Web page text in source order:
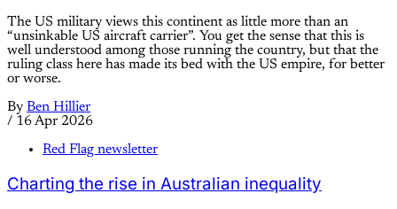
The US military views this continent as little more than an
“unsinkable US aircraft carrier”. You get the sense that this is
well understood among those running the country, but that the
ruling class here has made its bed with the US empire, for better
or worse.
By Ben Hillier
/ 16 Apr 2026
Red Flag newsletter
Charting the rise in Australian inequality